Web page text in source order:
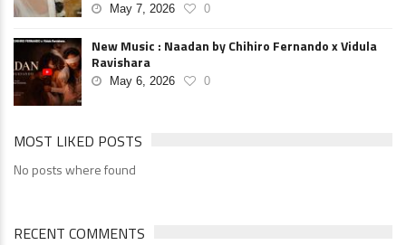
May 7, 2026 0
New Music : Naadan by Chihiro Fernando x Vidula
Ravishara
May 6, 2026 0
MOST LIKED POSTS
No posts where found
RECENT COMMENTS